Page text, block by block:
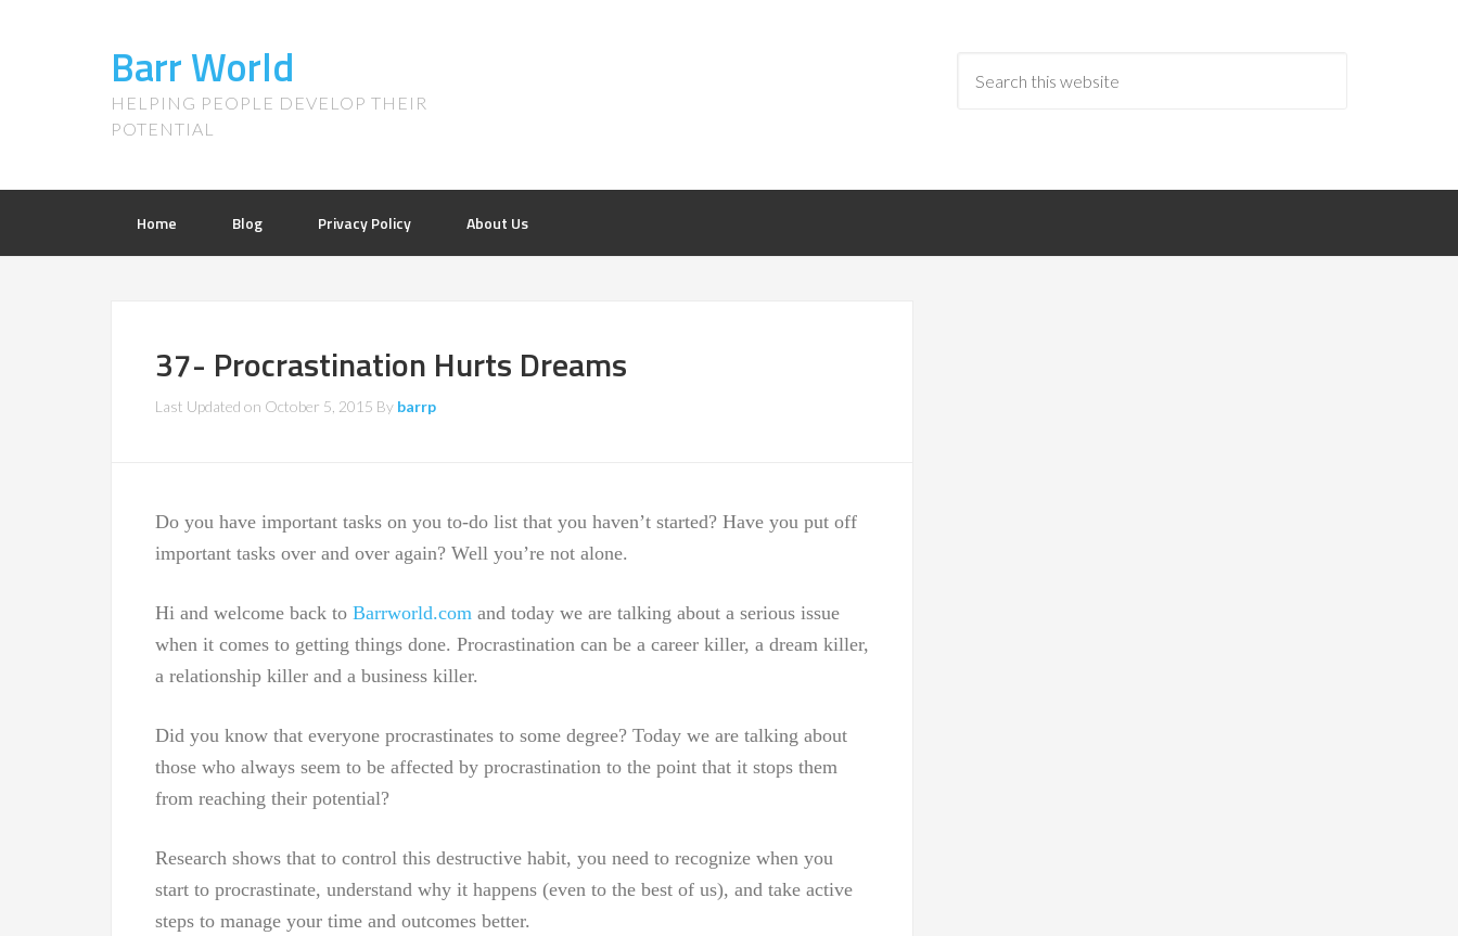
Barr World
HELPING PEOPLE DEVELOP THEIR
POTENTIAL
Home Blog Privacy Policy About Us
37- Procrastination Hurts Dreams
Last Updated on October 5, 2015 By barrp
Do you have important tasks on you to-do list that you haven’t started? Have you put off
important tasks over and over again? Well you’re not alone.
Hi and welcome back to Barrworld.com and today we are talking about a serious issue
when it comes to getting things done. Procrastination can be a career killer, a dream killer,
a relationship killer and a business killer.
Did you know that everyone procrastinates to some degree? Today we are talking about
those who always seem to be affected by procrastination to the point that it stops them
from reaching their potential?
Research shows that to control this destructive habit, you need to recognize when you
start to procrastinate, understand why it happens (even to the best of us), and take active
steps to manage your time and outcomes better.